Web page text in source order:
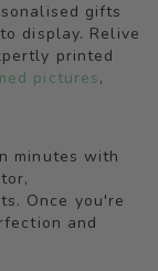
gifts
display. Relive
printed
pictures,
minutes with
Once you're
and